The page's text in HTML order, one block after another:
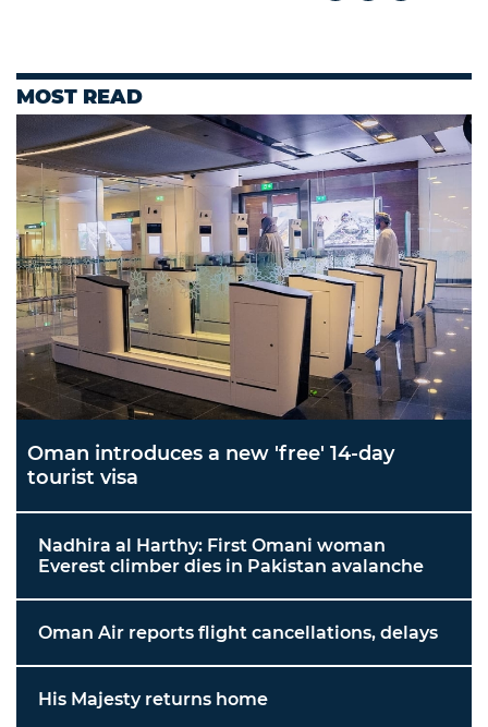
MOST READ
Oman introduces a new 'free' 14-day
tourist visa
Nadhira al Harthy: First Omani woman
Everest climber dies in Pakistan avalanche
Oman Air reports flight cancellations, delays
His Majesty returns home